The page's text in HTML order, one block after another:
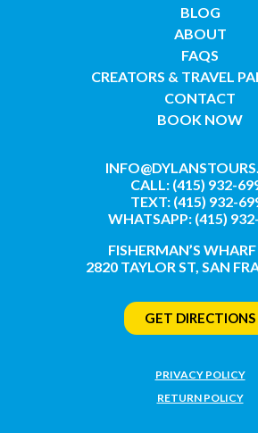
BLOG
ABOUT
FAQS
CREATORS & TRAVEL
CONTACT
BOOK NOW
CALL: (415) 932-
TEXT: (415) 932-
WHATSAPP: (415)
FISHERMAN’S
2820 TAYLOR ST, SAN
GET DIRECTIONS
PRIVACY POLICY
RETURN POLICY